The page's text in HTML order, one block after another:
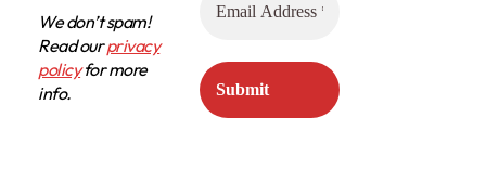
We don’t spam!
Read ourprivacy
policyfor more
info.